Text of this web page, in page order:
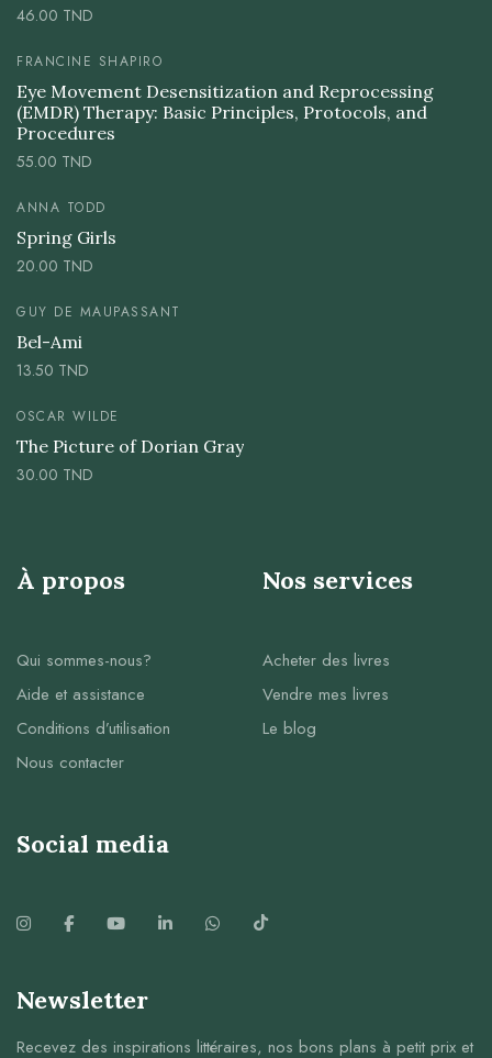
46.00 TND
FRANCINE SHAPIRO
Eye Movement Desensitization and Reprocessing
(EMDR) Therapy: Basic Principles, Protocols, and
Procedures
55.00 TND
ANNA TODD
Spring Girls
20.00 TND
GUY DE MAUPASSANT
Bel-Ami
13.50 TND
OSCAR WILDE
The Picture of Dorian Gray
30.00 TND
À propos
Qui sommes-nous?
Aide et assistance
Conditions d’utilisation
Nous contacter
Nos services
Acheter des livres
Vendre mes livres
Le blog
Social media
Newsletter
Recevez des inspirations littéraires, nos bons plans à petit prix et